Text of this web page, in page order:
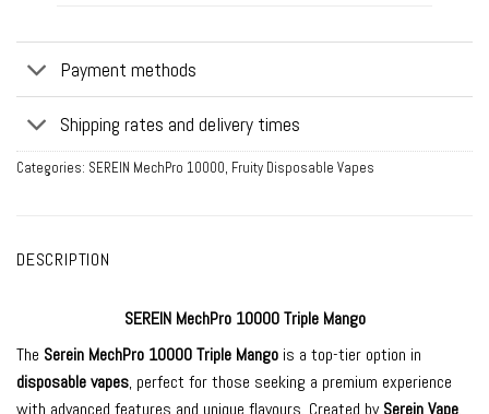
Payment methods
Shipping rates and delivery times
Categories: SEREIN MechPro 10000, Fruity Disposable Vapes
DESCRIPTION
SEREIN MechPro 10000 Triple Mango
The Serein MechPro 10000Triple Mango is a top-tier option in
disposable vapes, perfect for those seeking a premium experience
with advanced features and unique flavours. Created bySerein Vape,